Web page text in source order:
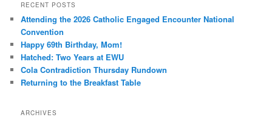
RECENT POSTS
Attending the 2026 Catholic Engaged Encounter National
Convention
Happy 69th Birthday, Mom!
Hatched: Two Years at EWU
Cola Contradiction Thursday Rundown
Returning to the Breakfast Table
ARCHIVES